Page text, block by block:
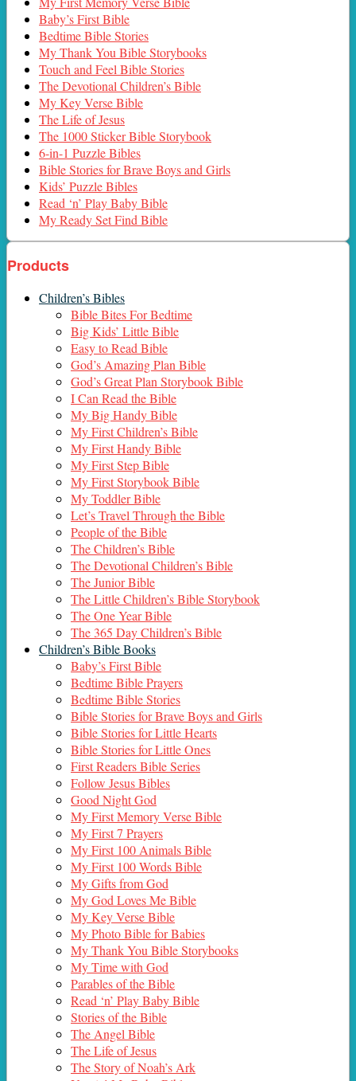
Baby’s First Bible
Bedtime Bible Stories
My Thank You Bible Storybooks
Touch and Feel Bible Stories
The Devotional Children’s Bible
My Key Verse Bible
The Life of Jesus
The 1000 Sticker Bible Storybook
6-in-1 Puzzle Bibles
Bible Stories for Brave Boys and Girls
Kids’ Puzzle Bibles
Read ‘n’ Play Baby Bible
My Ready Set Find Bible
Products
Children’s Bibles
Bible Bites For Bedtime
Big Kids’ Little Bible
Easy to Read Bible
God’s Amazing Plan Bible
God’s Great Plan Storybook Bible
I Can Read the Bible
My Big Handy Bible
My First Children’s Bible
My First Handy Bible
My First Step Bible
My First Storybook Bible
My Toddler Bible
Let’s Travel Through the Bible
People of the Bible
The Children’s Bible
The Devotional Children’s Bible
The Junior Bible
The Little Children’s Bible Storybook
The One Year Bible
The 365 Day Children’s Bible
Children’s Bible Books
Baby’s First Bible
Bedtime Bible Prayers
Bedtime Bible Stories
Bible Stories for Brave Boys and Girls
Bible Stories for Little Hearts
Bible Stories for Little Ones
First Readers Bible Series
Follow Jesus Bibles
Good Night God
My First Memory Verse Bible
My First 7 Prayers
My First 100 Animals Bible
My First 100 Words Bible
My Gifts from God
My God Loves Me Bible
My Key Verse Bible
My Photo Bible for Babies
My Thank You Bible Storybooks
My Time with God
Parables of the Bible
Read ‘n’ Play Baby Bible
Stories of the Bible
The Angel Bible
The Life of Jesus
The Story of Noah’s Ark